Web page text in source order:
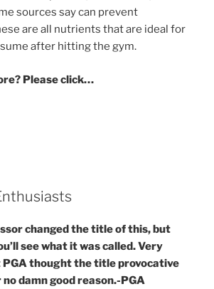
sources say can prevent
are all nutrients that are ideal for
after hitting the gym.
Please click…
changed the title of this, but
see what it was called. Very
thought the title provocative
damn good reason.-PGA